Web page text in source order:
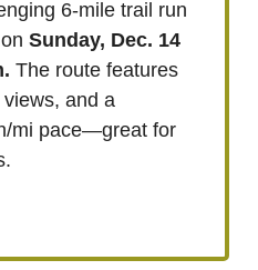
6-mile trail run
Sunday, Dec. 14
The route features
and a
mi pace—great for